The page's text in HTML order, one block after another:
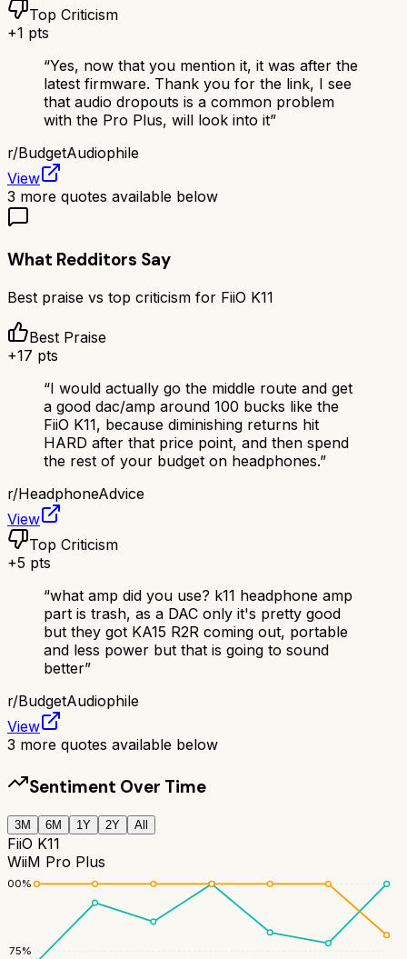
Top Criticism
+1 pts
“Yes, now that you mention it, it was after the
latest firmware. Thank you for the link, I see
that audio dropouts is a common problem
with the Pro Plus, will look into it”
r/BudgetAudiophile
View
3 more quotes available below
What Redditors Say
Best praise vs top criticism for FiiO K11
Best Praise
+17 pts
“I would actually go the middle route and get
a good dac/amp around 100 bucks like the
FiiO K11, because diminishing returns hit
HARD after that price point, and then spend
the rest of your budget on headphones.”
r/HeadphoneAdvice
View
Top Criticism
+5 pts
“what amp did you use? k11 headphone amp
part is trash, as a DAC only it's pretty good
but they got KA15 R2R coming out, portable
and less power but that is going to sound
better”
r/BudgetAudiophile
View
3 more quotes available below
Sentiment Over Time
3M 6M 1Y 2Y All
FiiO K11
WiiM Pro Plus
75%
100%